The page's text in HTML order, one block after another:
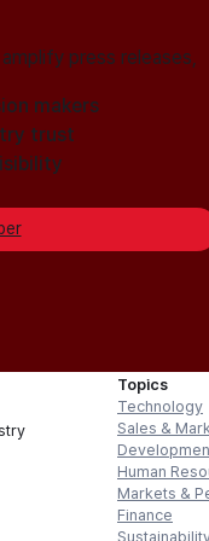
press releases,
makers
trust
Topics
Technology
Sales &
Human
Markets &
Finance